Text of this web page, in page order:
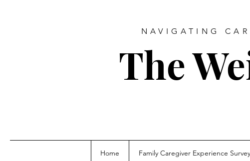
NAVIGATING
The
Home Family Caregiver Experience Survey